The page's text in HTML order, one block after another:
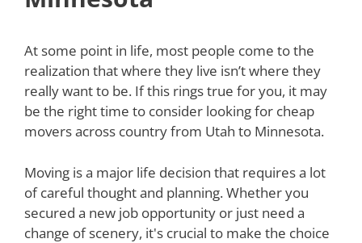
At some point in life, most people come to the
realization that where they live isn’t where they
really want to be. If this rings true for you, it may
be the right time to consider looking for cheap
movers across country from Utah to Minnesota.
Moving is a major life decision that requires a lot
of careful thought and planning. Whether you
secured a new job opportunity or just need a
change of scenery, it's crucial to make the choice